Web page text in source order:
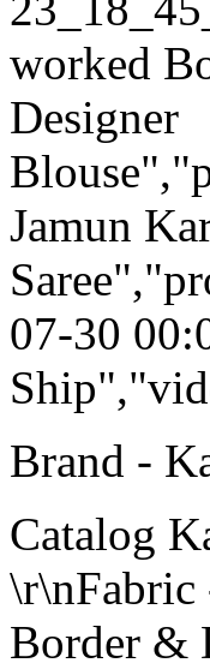
worked
Designer
Jamun
07-30
Brand -
Catalog
\r\nFabric
Border &